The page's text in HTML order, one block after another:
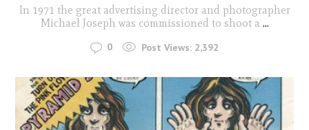
In 1971 the great advertising director and photographer
Michael Joseph was commissioned to shoot a ...
0 Post Views: 2,392